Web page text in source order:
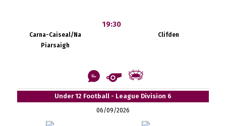
Carna-Caiseal/Na
Piarsaigh
19:30
Clifden
Under 12 Football - League Division 6
06/09/2026